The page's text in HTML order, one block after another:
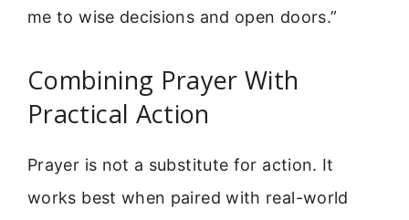
me to wise decisions and open doors.”
Combining Prayer With
Practical Action
Prayer is not a substitute for action. It
works best when paired with real-world